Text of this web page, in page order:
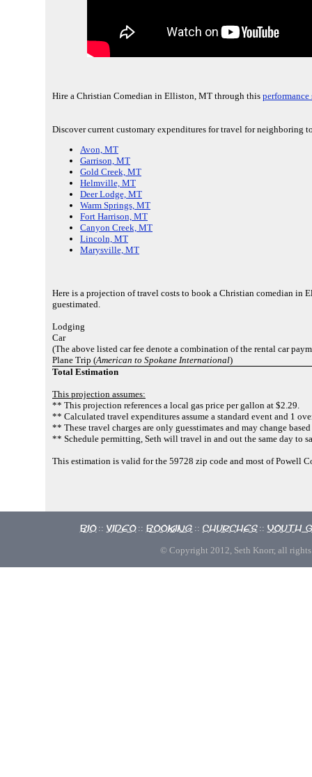
Hire a Christian Comedian in Elliston, MT through this performance
Discover current customary expenditures for travel for neighboring
Avon, MT
Garrison, MT
Gold Creek, MT
Helmville, MT
Deer Lodge, MT
Warm Springs, MT
Fort Harrison, MT
Canyon Creek, MT
Lincoln, MT
Marysville, MT
Here is a projection of travel costs to book a Christian comedian in
guestimated.
Lodging
Car
(The above listed car fee denote a combination of the rental car
Plane Trip (American to Spokane International)
Total Estimation
This projection assumes:
** This projection references a local gas price per gallon at $2.29.
** Calculated travel expenditures assume a standard event and 1
** These travel charges are only guesstimates and may change
** Schedule permitting, Seth will travel in and out the same day to
This estimation is valid for the 59728 zip code and most of Powell
Bio :: Video :: Booking :: Churches :: Youth
© Copyright 2012, Seth Knorr, all